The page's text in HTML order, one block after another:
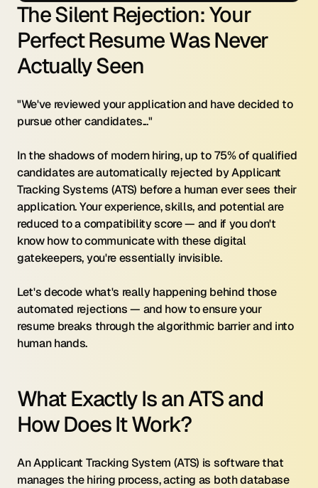
The Silent Rejection: Your
Perfect Resume Was Never
Actually Seen
"We've reviewed your application and have decided to
pursue other candidates..."
In the shadows of modern hiring, up to 75% of qualified
candidates are automatically rejected by Applicant
Tracking Systems (ATS) before a human ever sees their
application. Your experience, skills, and potential are
reduced to a compatibility score — and if you don't
know how to communicate with these digital
gatekeepers, you're essentially invisible.
Let's decode what's really happening behind those
automated rejections — and how to ensure your
resume breaks through the algorithmic barrier and into
human hands.
What Exactly Is an ATS and
How Does It Work?
An Applicant Tracking System (ATS) is software that
manages the hiring process, acting as both database